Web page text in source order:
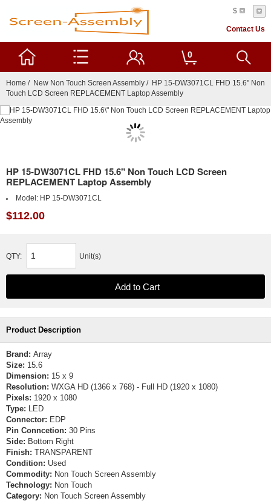
$
Contact Us
0
Home / New Non Touch Screen Assembly / HP 15-DW3071CL FHD 15.6" Non
Touch LCD Screen REPLACEMENT Laptop Assembly
HP 15-DW3071CL FHD 15.6" Non Touch LCD Screen
REPLACEMENT Laptop Assembly
Model: HP 15-DW3071CL
$112.00
QTY: Unit(s)
Product Description
Brand: Array
Size: 15.6
Dimension: 15 x 9
Resolution: WXGA HD (1366 x 768) - Full HD (1920 x 1080)
Pixels: 1920 x 1080
Type: LED
Connector: EDP
Pin Conncetion: 30 Pins
Side: Bottom Right
Finish: TRANSPARENT
Condition: Used
Commodity: Non Touch Screen Assembly
Technology: Non Touch
Category: Non Touch Screen Assembly